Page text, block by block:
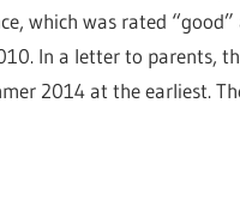
which was rated
In a letter to parents,
2014 at the earliest.